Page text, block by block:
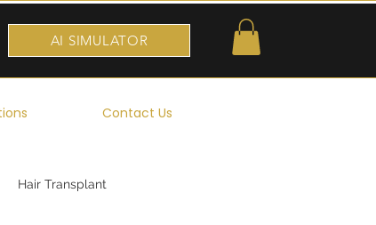
AI SIMULATOR
Contact Us
Hair Transplant